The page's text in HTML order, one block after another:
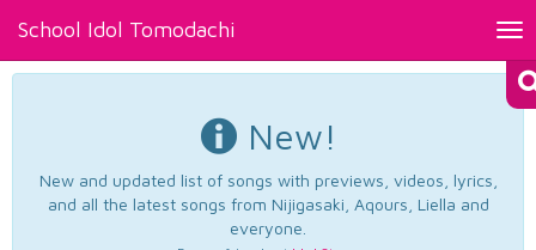
School Idol Tomodachi
New!
New and updated list of songs with previews, videos, lyrics,
and all the latest songs from Nijigasaki, Aqours, Liella and
everyone.